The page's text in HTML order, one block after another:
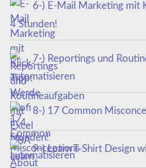
6-) E-Mail Marketing mit
4 Stunden!
7-) Reportings und
automatisieren
8-) 17 Common
9-) Learn T-Shirt Design